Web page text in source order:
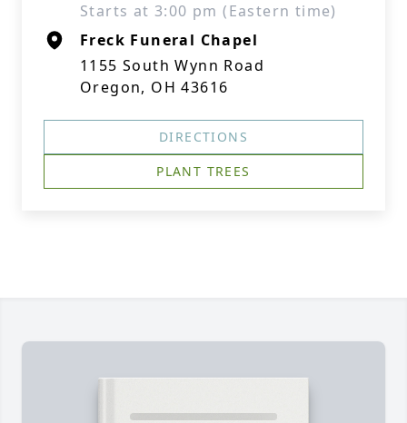
Starts at 3:00 pm (Eastern time)
Freck Funeral Chapel
1155 South Wynn Road
Oregon, OH 43616
DIRECTIONS
PLANT TREES